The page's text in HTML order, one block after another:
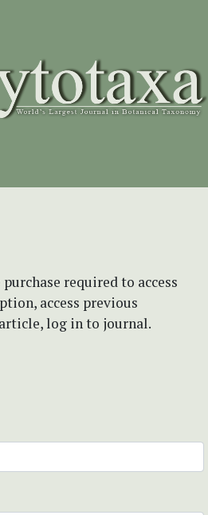
required to access
access previous
log in to journal.